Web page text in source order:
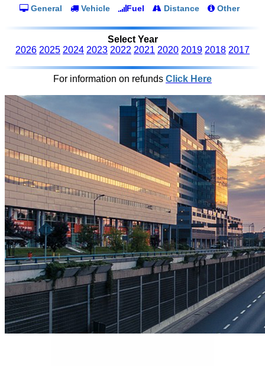
General Vehicle Fuel Distance Other
Select Year
2026 2025 2024 2023 2022 2021 2020 2019 2018 2017
For information on refunds Click Here